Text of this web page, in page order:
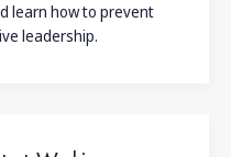
learn how to prevent
leadership.